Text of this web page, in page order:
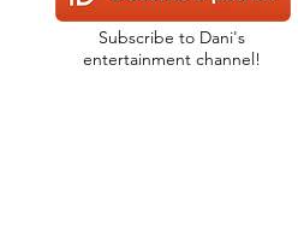
Subscribe to Dani's
entertainment channel!